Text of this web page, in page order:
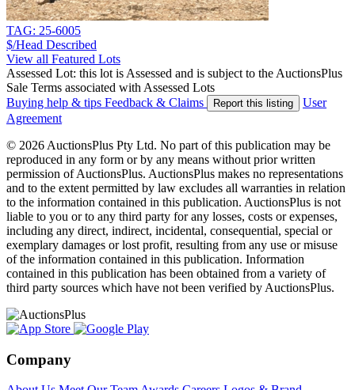
TAG: 25-6005
$/Head Described
View all Featured Lots
Assessed Lot: this lot is Assessed and is subject to the AuctionsPlus
Sale Terms associated with Assessed Lots
Buying help & tips Feedback & Claims Report this listing
User
Agreement
© 2026 AuctionsPlus Pty Ltd. No part of this publication may be
reproduced in any form or by any means without prior written
permission of AuctionsPlus. AuctionsPlus makes no representations
and to the extent permitted by law excludes all warranties in relation
to the information contained in this publication. AuctionsPlus is not
liable to you or to any third party for any losses, costs or expenses,
including any direct, indirect, incidental, consequential, special or
exemplary damages or lost profit, resulting from any use or misuse
of the information contained in this publication. Information
contained in this publication has been obtained from a variety of
third party sources which have not been verified by AuctionsPlus.
Company